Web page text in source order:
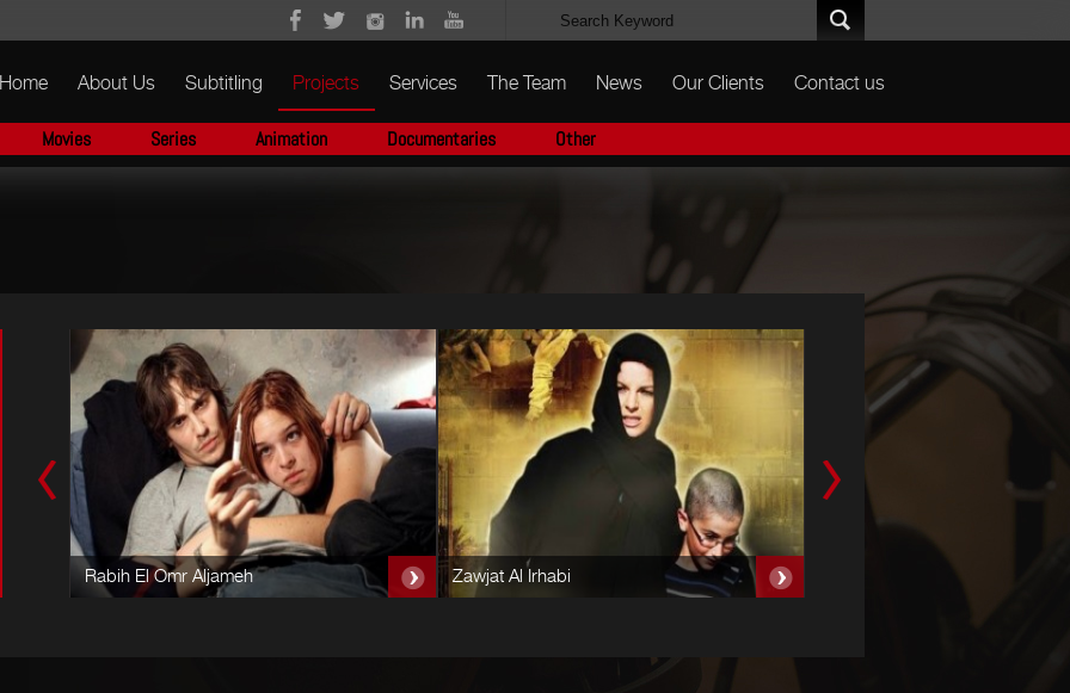
Home About Us Subtitling Projects Services The Team News Our Clients Contact us
Movies Series Animation Documentaries Other
Rabih El Omr Aljameh Zawjat Al Irhabi